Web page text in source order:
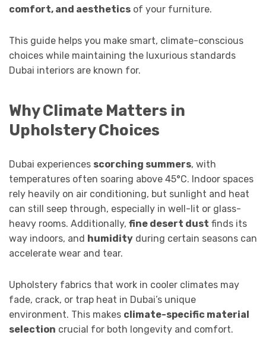
comfort, and aesthetics of your furniture.
This guide helps you make smart, climate-conscious
choices while maintaining the luxurious standards
Dubai interiors are known for.
Why Climate Matters in
Upholstery Choices
Dubai experiences scorching summers, with
temperatures often soaring above 45°C. Indoor spaces
rely heavily on air conditioning, but sunlight and heat
can still seep through, especially in well-lit or glass-
heavy rooms. Additionally, fine desert dust finds its
way indoors, and humidity during certain seasons can
accelerate wear and tear.
Upholstery fabrics that work in cooler climates may
fade, crack, or trap heat in Dubai’s unique
environment. This makes climate-specific material
selection crucial for both longevity and comfort.